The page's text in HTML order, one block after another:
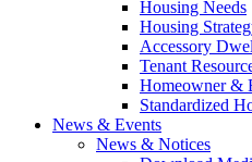
Housing Needs
Housing
Accessory
Tenant
Homeowner &
Standardized
News & Events
News & Notices